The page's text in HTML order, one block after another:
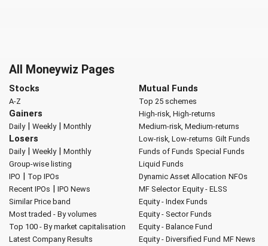
All Moneywiz Pages
Stocks
A-Z
Gainers
Daily| Weekly| Monthly
Losers
Daily| Weekly| Monthly
Group-wise listing
IPO | Top IPOs
Recent IPOs | IPO News
Similar Price band
Most traded - By volumes
Top 100 - By market capitalisation
Latest Company Results
Mutual Funds
Top 25 schemes
High-risk, High-returns
Medium-risk, Medium-returns
Low-risk, Low-returns Gilt Funds
Funds of Funds Special Funds
Liquid Funds
Dynamic Asset Allocation NFOs
MF Selector Equity - ELSS
Equity - Index Funds
Equity - Sector Funds
Equity - Balance Fund
Equity - Diversified Fund MF News